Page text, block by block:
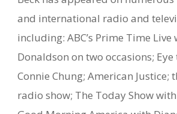
and international radio and
including: ABC’s Prime Time Live
Donaldson on two occasions; Eye
Connie Chung; American Justice;
radio show; The Today Show